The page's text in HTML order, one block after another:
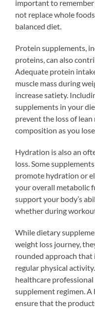
important to
not replace whole
balanced diet.
Protein supplements,
proteins, can also
Adequate protein
muscle mass during
increase satiety.
supplements in your
prevent the loss of
composition as you
Hydration is also an
loss. Some
promote hydration or
your overall metabolic
support your body’s
whether during
While dietary
weight loss journey,
rounded approach that
regular physical
healthcare
supplement regimen.
ensure that the